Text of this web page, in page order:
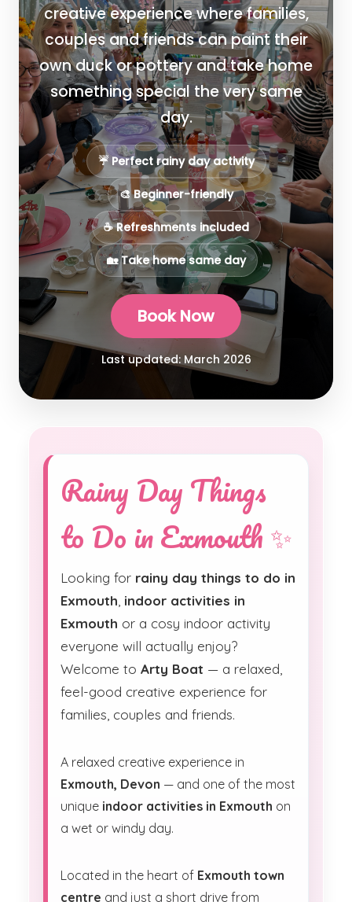
creative experience where families,
couples and friends can paint their
own duck or pottery and take home
something special the very same
day.
☔ Perfect rainy day activity
🎨 Beginner-friendly
☕ Refreshments included
🏡 Take home same day
Book Now
Last updated: March 2026
Rainy Day Things
to Do in Exmouth ✨
Looking for rainy day things to do in
Exmouth, indoor activities in
Exmouth or a cosy indoor activity
everyone will actually enjoy?
Welcome to Arty Boat — a relaxed,
feel-good creative experience for
families, couples and friends.
A relaxed creative experience in
Exmouth, Devon — and one of the most
unique indoor activities in Exmouth on
a wet or windy day.
Located in the heart of Exmouth town
centre and just a short drive from